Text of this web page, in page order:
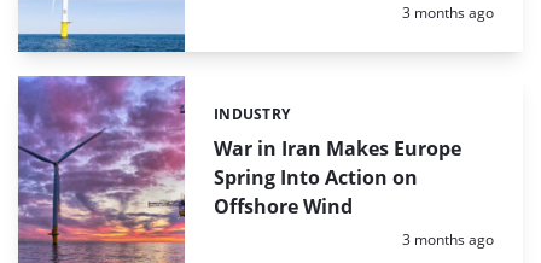
Posted:
3 months ago
War in Iran Makes Europe
Spring Into Action on
Offshore Wind
Categories:
INDUSTRY
Posted:
3 months ago